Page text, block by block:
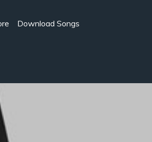
Download Songs